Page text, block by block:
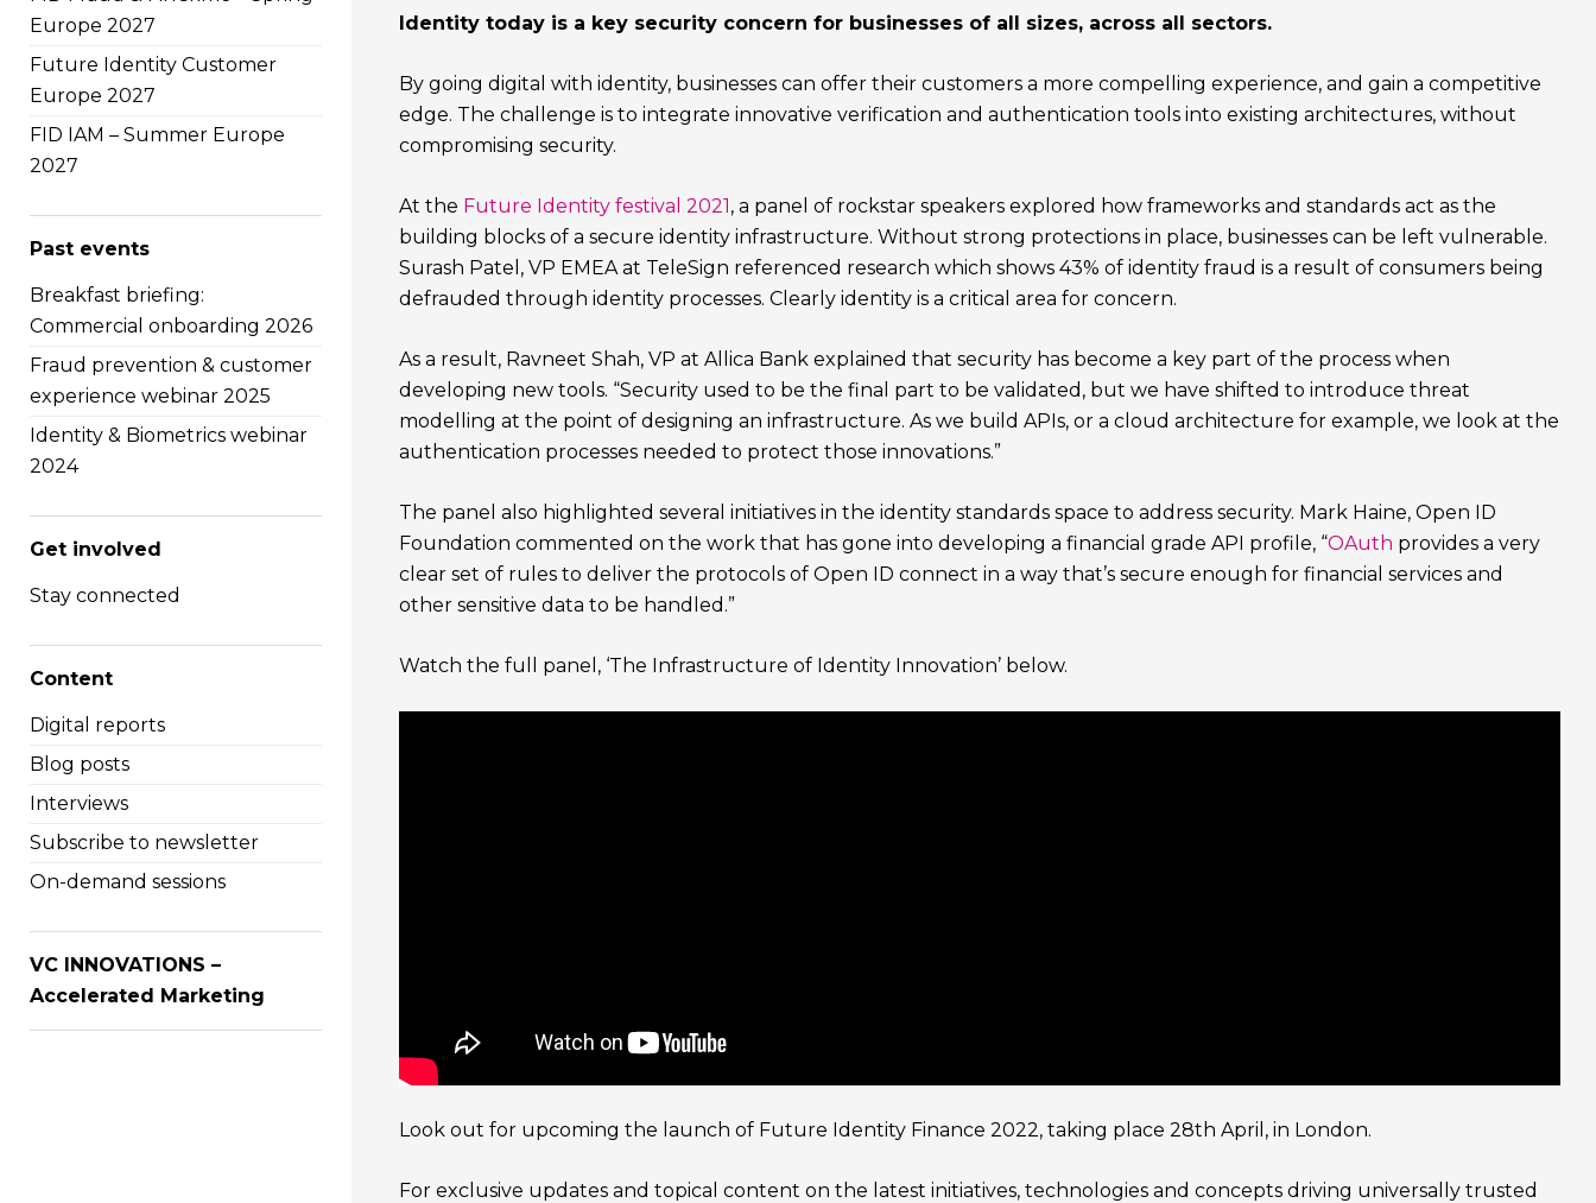
Identity today is a key security concern for businesses of all sizes, across all sectors.
By going digital with identity, businesses can offer their customers a more compelling experience, and gain a competitive
edge. The challenge is to integrate innovative verification and authentication tools into existing architectures, without
compromising security.
At the Future Identity festival 2021, a panel of rockstar speakers explored how frameworks and standards act as the
building blocks of a secure identity infrastructure. Without strong protections in place, businesses can be left vulnerable.
Surash Patel, VP EMEA at TeleSign referenced research which shows 43% of identity fraud is a result of consumers being
defrauded through identity processes. Clearly identity is a critical area for concern.
As a result, Ravneet Shah, VP at Allica Bank explained that security has become a key part of the process when
developing new tools. “Security used to be the final part to be validated, but we have shifted to introduce threat
modelling at the point of designing an infrastructure. As we build APIs, or a cloud architecture for example, we look at the
authentication processes needed to protect those innovations.”
The panel also highlighted several initiatives in the identity standards space to address security. Mark Haine, Open ID
Foundation commented on the work that has gone into developing a financial grade API profile, “OAuth provides a very
clear set of rules to deliver the protocols of Open ID connect in a way that’s secure enough for financial services and
other sensitive data to be handled.”
Watch the full panel, ‘The Infrastructure of Identity Innovation’ below.
Look out for upcoming the launch of Future Identity Finance 2022, taking place 28th April, in London.
For exclusive updates and topical content on the latest initiatives, technologies and concepts driving universally trusted
Europe 2027
Future Identity Customer
Europe 2027
FID IAM – Summer Europe
2027
Past events
Breakfast briefing:
Commercial onboarding 2026
Fraud prevention & customer
experience webinar 2025
Identity & Biometrics webinar
2024
Get involved
Stay connected
Content
Digital reports
Blog posts
Interviews
Subscribe to newsletter
On-demand sessions
VC INNOVATIONS –
Accelerated Marketing